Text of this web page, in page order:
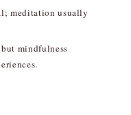
meditation usually
mindfulness